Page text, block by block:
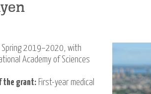
2019–2020, with
Academy of Sciences
the grant: First-year medical